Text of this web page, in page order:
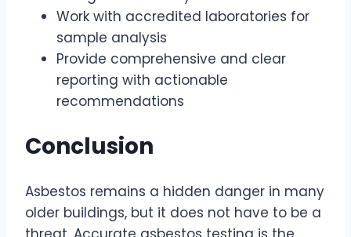
Work with accredited laboratories for
sample analysis
Provide comprehensive and clear
reporting with actionable
recommendations
Conclusion
Asbestos remains a hidden danger in many
older buildings, but it does not have to be a